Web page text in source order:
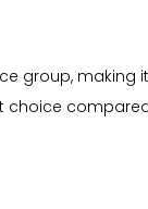
group,